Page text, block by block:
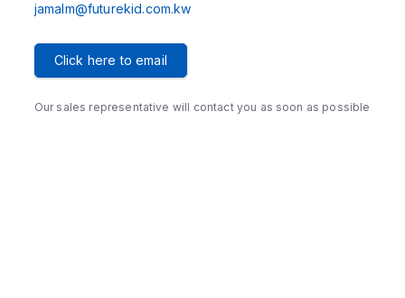
jamalm@futurekid.com.kw
Click here to email
Our sales representative will contact you as soon as possible